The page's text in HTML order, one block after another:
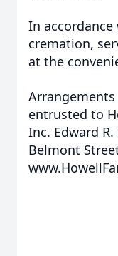
In
cremation,
at the
entrusted to
Inc. Edward
Belmont